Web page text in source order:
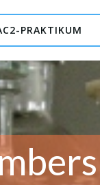
to
PRAKTIKUM